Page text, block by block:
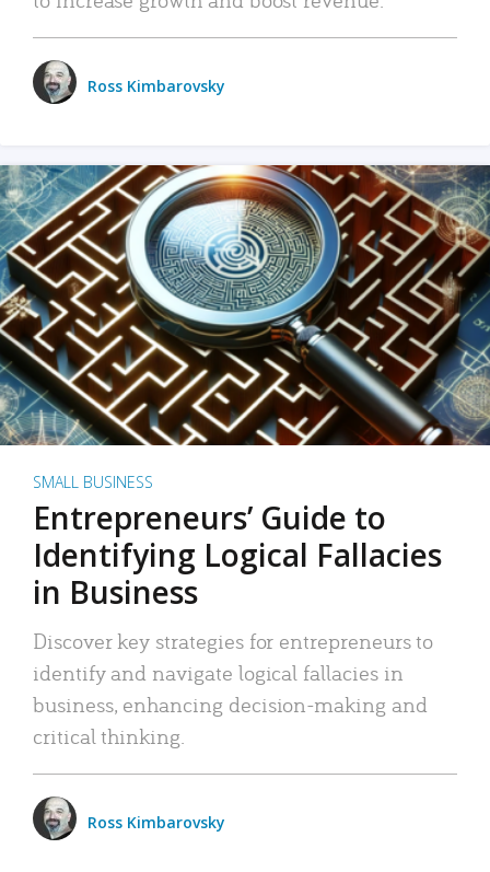
Ross Kimbarovsky
SMALL BUSINESS
Entrepreneurs’ Guide to
Identifying Logical Fallacies
in Business
Discover key strategies for entrepreneurs to
identify and navigate logical fallacies in
business, enhancing decision-making and
critical thinking.
Ross Kimbarovsky